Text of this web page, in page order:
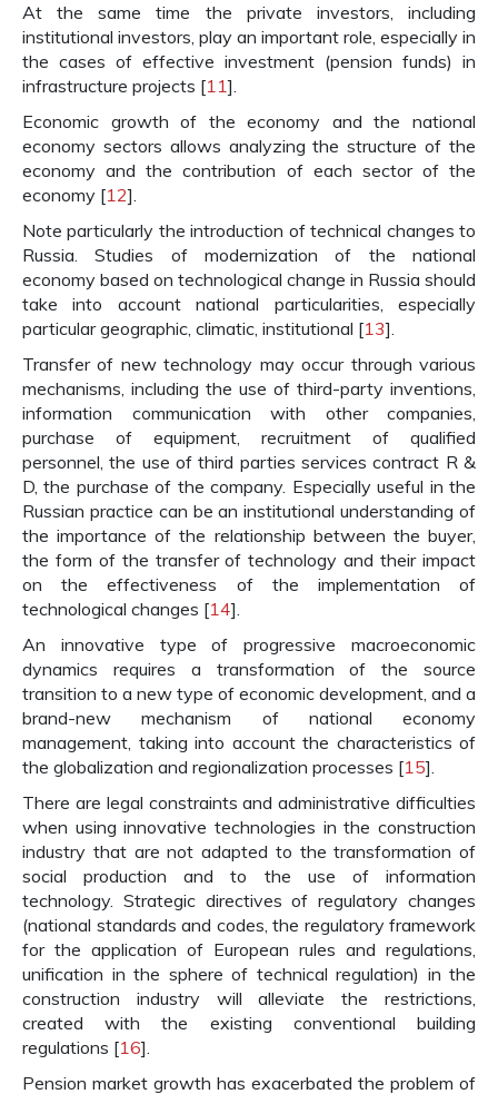
At the same time the private investors, including
institutional investors, play an important role, especially in
the cases of effective investment (pension funds) in
infrastructure projects [11].
Economic growth of the economy and the national
economy sectors allows analyzing the structure of the
economy and the contribution of each sector of the
economy [12].
Note particularly the introduction of technical changes to
Russia. Studies of modernization of the national
economy based on technological change in Russia should
take into account national particularities, especially
particular geographic, climatic, institutional [13].
Transfer of new technology may occur through various
mechanisms, including the use of third-party inventions,
information communication with other companies,
purchase of equipment, recruitment of qualified
personnel, the use of third parties services contract R &
D, the purchase of the company. Especially useful in the
Russian practice can be an institutional understanding of
the importance of the relationship between the buyer,
the form of the transfer of technology and their impact
on the effectiveness of the implementation of
technological changes [14].
An innovative type of progressive macroeconomic
dynamics requires a transformation of the source
transition to a new type of economic development, and a
brand-new mechanism of national economy
management, taking into account the characteristics of
the globalization and regionalization processes [15].
There are legal constraints and administrative difficulties
when using innovative technologies in the construction
industry that are not adapted to the transformation of
social production and to the use of information
technology. Strategic directives of regulatory changes
(national standards and codes, the regulatory framework
for the application of European rules and regulations,
unification in the sphere of technical regulation) in the
construction industry will alleviate the restrictions,
created with the existing conventional building
regulations [16].
Pension market growth has exacerbated the problem of